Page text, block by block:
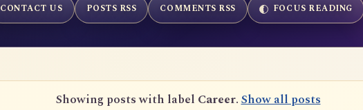
CONTACT US POSTS RSS COMMENTS RSS FOCUS READING
Showing posts with label Career.Show all posts